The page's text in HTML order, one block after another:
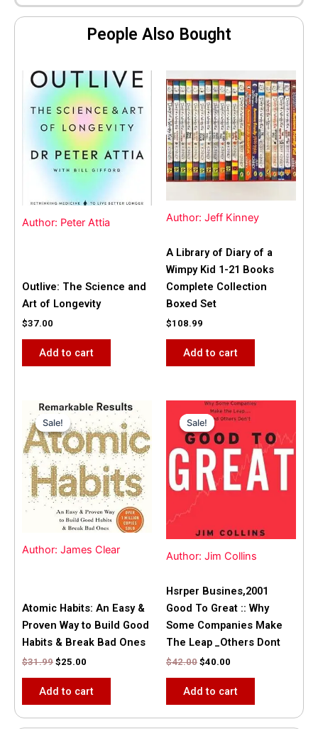
People Also Bought
Author: Peter Attia
Outlive: The Science and
Art of Longevity
$37.00
Add to cart
Author: Jeff Kinney
A Library of Diary of a
Wimpy Kid 1-21 Books
Complete Collection
Boxed Set
$108.99
Add to cart
Sale!
Author: James Clear
Sale!
Atomic Habits: An Easy &
Proven Way to Build Good
Habits & Break Bad Ones
$31.99
Original
price
was:
$31.99.
$25.00
Current
price
is:
$25.00.
Add to cart
Sale!
Author: Jim Collins
Sale!
Hsrper Busines,2001
Good To Great :: Why
Some Companies Make
The Leap _Others Dont
$42.00
Original
price
was:
$42.00.
$40.00
Current
price
is:
$40.00.
Add to cart